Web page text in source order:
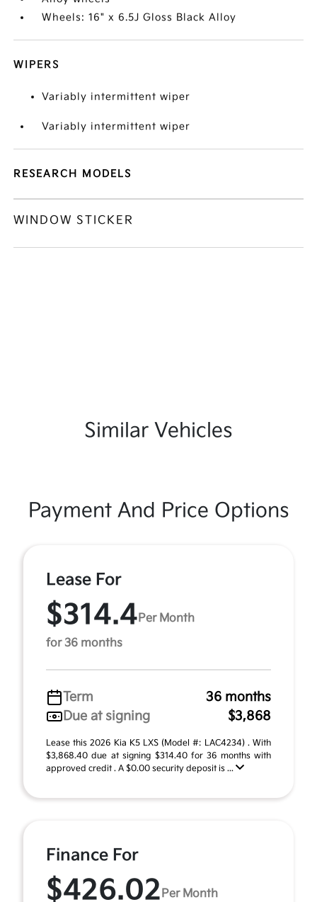
Wheels: 16" x 6.5J Gloss Black Alloy
WIPERS
Variably intermittent wiper
Variably intermittent wiper
RESEARCH MODELS
WINDOW STICKER
Similar Vehicles
Payment And Price Options
Lease For
$314.4 Per Month
for 36 months
Term
36 months
Due at signing
$3,868
Lease this 2026 Kia K5 LXS (Model #: LAC4234) . With
$3,868.40 due at signing $314.40 for 36 months with
approved credit . A $0.00 security deposit is ...
Finance For
$426.02 Per Month